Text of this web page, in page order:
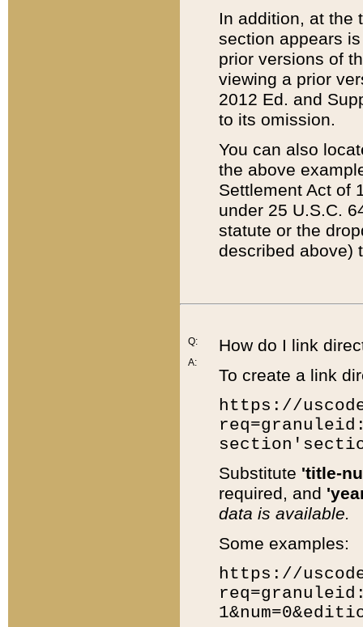
In addition, at the
section appears
prior versions of
viewing a prior
2012 Ed. and
to its omission.
You can also
the above
Settlement Act of
under 25 U.S.C.
statute or the
described above)
Q:
A:
How do I link
To create a link
https://
Substitute 'title-
required, and
data is available.
Some examples:
https://